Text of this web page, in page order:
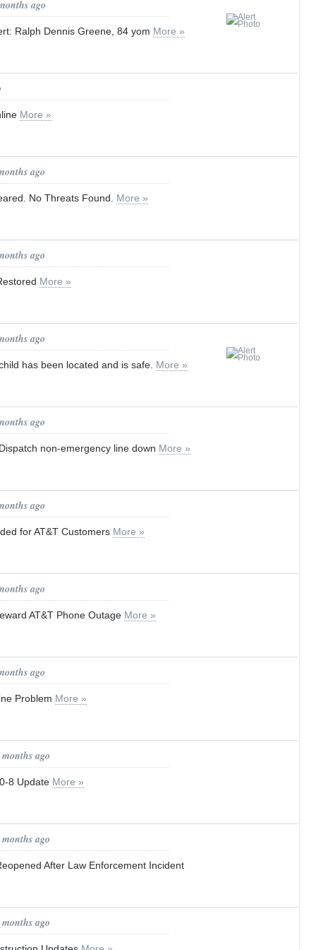
ago
Ralph Dennis Greene, 84 yom More »
More »
ago
No Threats Found. More »
ago
More »
ago
has been located and is safe. More »
ago
non-emergency line down More »
ago
for AT&T Customers More »
ago
AT&T Phone Outage More »
ago
Problem More »
ago
8 Update More »
ago
After Law Enforcement Incident
ago